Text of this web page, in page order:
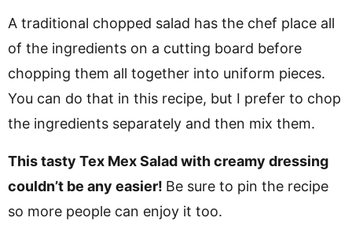
A traditional chopped salad has the chef place all
of the ingredients on a cutting board before
chopping them all together into uniform pieces.
You can do that in this recipe, but I prefer to chop
the ingredients separately and then mix them.
This tasty Tex Mex Salad with creamy dressing
couldn’t be any easier! Be sure to pin the recipe
so more people can enjoy it too.